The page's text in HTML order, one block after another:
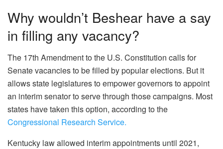
Why wouldn’t Beshear have a say
in filling any vacancy?
The 17th Amendment to the U.S. Constitution calls for
Senate vacancies to be filled by popular elections. But it
allows state legislatures to empower governors to appoint
an interim senator to serve through those campaigns. Most
states have taken this option, according to the
Congressional Research Service.
Kentucky law allowed interim appointments until 2021,